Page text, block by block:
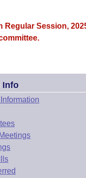
Regular Session,
Info